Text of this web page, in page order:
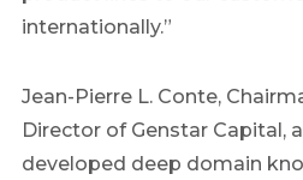
internationally.”
Jean-Pierre L. Conte,
Director of Genstar Capital,
developed deep domain